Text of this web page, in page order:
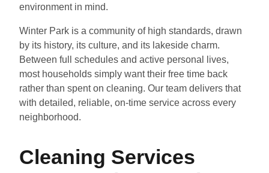
environment in mind.
Winter Park is a community of high standards, drawn
by its history, its culture, and its lakeside charm.
Between full schedules and active personal lives,
most households simply want their free time back
rather than spent on cleaning. Our team delivers that
with detailed, reliable, on-time service across every
neighborhood.
Cleaning Services